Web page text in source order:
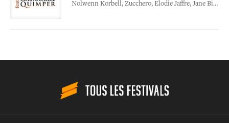
Nolwenn Korbell, Zucchero, Elodie Jaffre, Jane Birkin